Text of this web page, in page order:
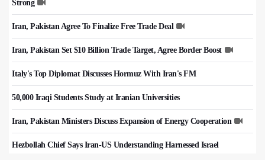
Strong
Iran, Pakistan Agree To Finalize Free Trade Deal
Iran, Pakistan Set $10 Billion Trade Target, Agree Border Boost
Italy's Top Diplomat Discusses Hormuz With Iran's FM
50,000 Iraqi Students Study at Iranian Universities
Iran, Pakistan Ministers Discuss Expansion of Energy Cooperation
Hezbollah Chief Says Iran-US Understanding Harnessed Israel